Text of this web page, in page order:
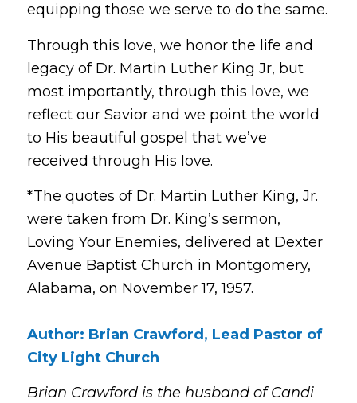
equipping those we serve to do the same.
Through this love, we honor the life and
legacy of Dr. Martin Luther King Jr, but
most importantly, through this love, we
reflect our Savior and we point the world
to His beautiful gospel that we’ve
received through His love.
*The quotes of Dr. Martin Luther King, Jr.
were taken from Dr. King’s sermon,
Loving Your Enemies, delivered at Dexter
Avenue Baptist Church in Montgomery,
Alabama, on November 17, 1957.
Author: Brian Crawford, Lead Pastor of
City Light Church
Brian Crawford is the husband of Candi